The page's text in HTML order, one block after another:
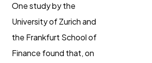
One study by the
University of Zurich and
the Frankfurt School of
Finance found that, on